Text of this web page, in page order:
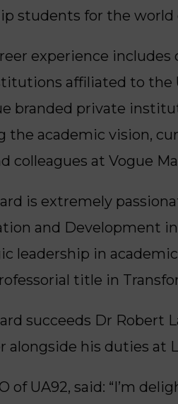
students for the world
experience
affiliated to the
branded private
the academic vision,
colleagues at Vogue
is extremely
and Development
leadership in
title in
succeeds Dr Robert
alongside his duties at
of UA92, said: “I’m